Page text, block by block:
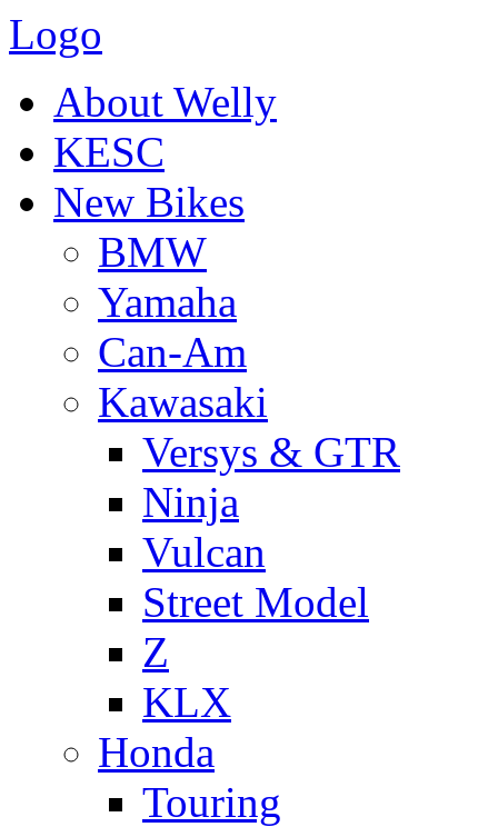
Logo
About Welly
KESC
New Bikes
BMW
Yamaha
Can-Am
Kawasaki
Versys & GTR
Ninja
Vulcan
Street Model
Z
KLX
Honda
Touring